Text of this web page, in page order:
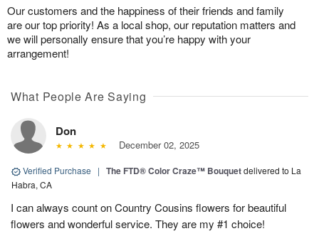
Our customers and the happiness of their friends and family
are our top priority! As a local shop, our reputation matters and
we will personally ensure that you’re happy with your
arrangement!
What People Are Saying
Don
December 02, 2025
Verified Purchase | The FTD® Color Craze™ Bouquetdelivered to La
Habra, CA
I can always count on Country Cousins flowers for beautiful
flowers and wonderful service. They are my #1 choice!